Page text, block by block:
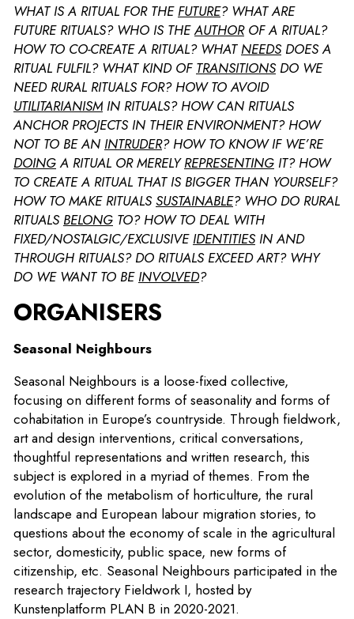
WHAT IS A RITUAL FOR THE FUTURE? WHAT ARE
FUTURE RITUALS? WHO IS THEAUTHOROF A RITUAL?
HOW TO CO-CREATE A RITUAL? WHAT NEEDSDOES A
RITUAL FULFIL? WHAT KIND OF TRANSITIONSDO WE
NEED RURAL RITUALS FOR? HOW TO AVOID
UTILITARIANISM IN RITUALS? HOW CAN RITUALS
ANCHOR PROJECTS IN THEIR ENVIRONMENT? HOW
NOT TO BE AN INTRUDER? HOW TO KNOW IF WE’RE
DOINGA RITUAL OR MERELYREPRESENTING IT? HOW
TO CREATE A RITUAL THAT IS BIGGER THAN YOURSELF?
HOW TO MAKE RITUALSSUSTAINABLE? WHO DO RURAL
RITUALS BELONG TO? HOW TO DEAL WITH
FIXED/NOSTALGIC/EXCLUSIVE IDENTITIESIN AND
THROUGH RITUALS? DO RITUALS EXCEED ART? WHY
DO WE WANT TO BE INVOLVED?
ORGANISERS
Seasonal Neighbours
Seasonal Neighbours is a loose-fixed collective,
focusing on different forms of seasonality and forms of
cohabitation in Europe’s countryside. Through fieldwork,
art and design interventions, critical conversations,
thoughtful representations and written research, this
subject is explored in a myriad of themes. From the
evolution of the metabolism of horticulture, the rural
landscape and European labour migration stories, to
questions about the economy of scale in the agricultural
sector, domesticity, public space, new forms of
citizenship, etc. Seasonal Neighbours participated in the
research trajectory Fieldwork I, hosted by
Kunstenplatform PLAN B in 2020-2021.